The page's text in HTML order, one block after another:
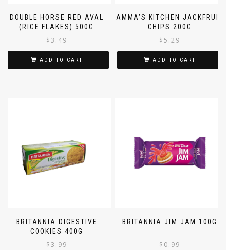
DOUBLE HORSE RED AVAL
(RICE FLAKES) 500G
$ 3.49
AMMA’S KITCHEN JACKFRUIT
CHIPS 200G
$ 5.29
BRITANNIA DIGESTIVE
COOKIES 400G